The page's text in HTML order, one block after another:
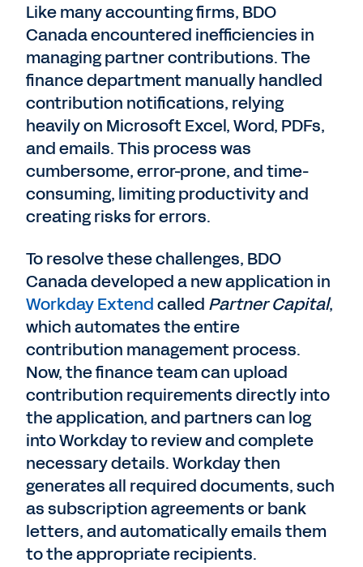
Like many accounting firms, BDO
Canada encountered inefficiencies in
managing partner contributions. The
finance department manually handled
contribution notifications, relying
heavily on Microsoft Excel, Word, PDFs,
and emails. This process was
cumbersome, error-prone, and time-
consuming, limiting productivity and
creating risks for errors.
To resolve these challenges, BDO
Canada developed a new application in
Workday Extendcalled Partner Capital,
which automates the entire
contribution management process.
Now, the finance team can upload
contribution requirements directly into
the application, and partners can log
into Workday to review and complete
necessary details. Workday then
generates all required documents, such
as subscription agreements or bank
letters, and automatically emails them
to the appropriate recipients.